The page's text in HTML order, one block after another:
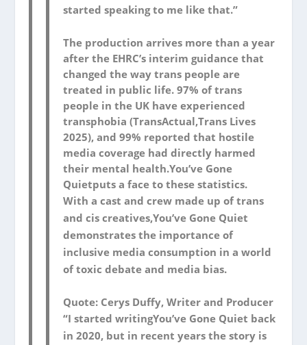
started speaking to me like that.”
The production arrives more than a year
after the EHRC’s interim guidance that
changed the way trans people are
treated in public life. 97% of trans
people in the UK have experienced
transphobia (TransActual,Trans Lives
2025), and 99% reported that hostile
media coverage had directly harmed
their mental health.You’ve Gone
Quietputs a face to these statistics.
With a cast and crew made up of trans
and cis creatives,You’ve Gone Quiet
demonstrates the importance of
inclusive media consumption in a world
of toxic debate and media bias.
Quote: Cerys Duffy, Writer and Producer
“I started writingYou’ve Gone Quiet back
in 2020, but in recent years the story is